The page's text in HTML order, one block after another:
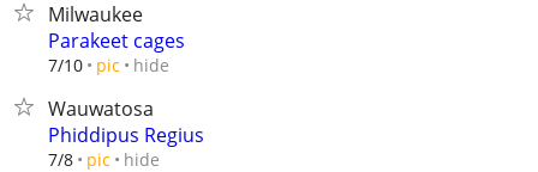
Milwaukee
Parakeet cages
7/10 pic hide
Wauwatosa
Phiddipus Regius
7/8 pic hide